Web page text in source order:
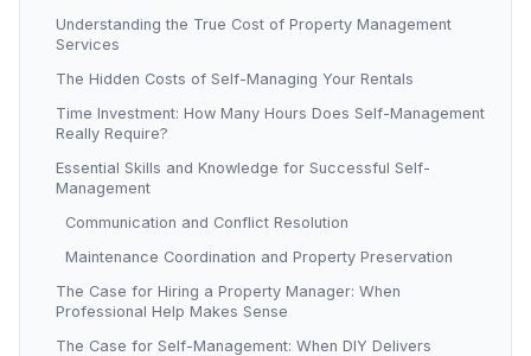
Understanding the True Cost of Property Management
Services
The Hidden Costs of Self-Managing Your Rentals
Time Investment: How Many Hours Does Self-Management
Really Require?
Essential Skills and Knowledge for Successful Self-
Management
Communication and Conflict Resolution
Maintenance Coordination and Property Preservation
The Case for Hiring a Property Manager: When
Professional Help Makes Sense
The Case for Self-Management: When DIY Delivers